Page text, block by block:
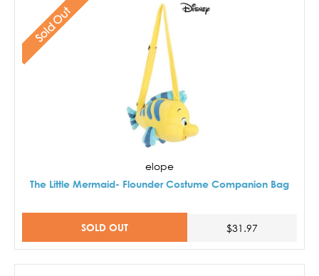
Sold Out
elope
The Little Mermaid- Flounder Costume Companion Bag
SOLD OUT $31.97